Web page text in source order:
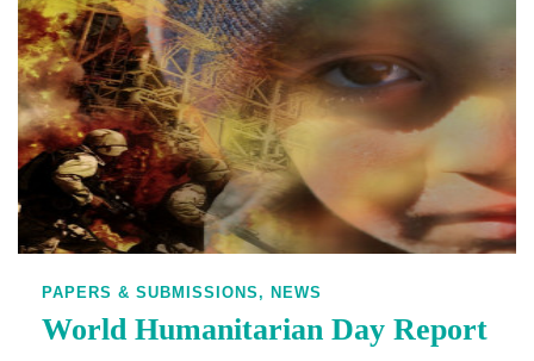
PAPERS & SUBMISSIONS, NEWS
World Humanitarian Day Report